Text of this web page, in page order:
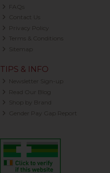
FAQs
Contact Us
Privacy Policy
Terms & Conditions
Sitemap
TIPS & INFO
Newsletter Sign-up
Read Our Blog
Shop by Brand
Gender Pay Gap Report